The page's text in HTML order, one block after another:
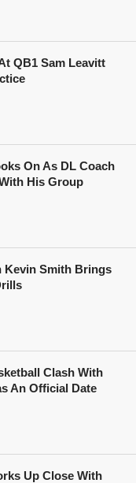
QB1 Sam Leavitt
On As DL Coach
His Group
Kevin Smith Brings
Clash With
An Official Date
Up Close With